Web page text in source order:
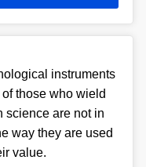
instruments
those who wield
science are not in
way they are used
value.